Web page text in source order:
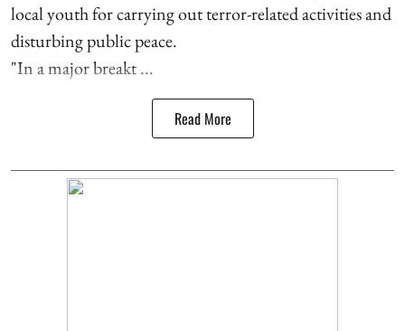
local youth for carrying out terror-related activities and
disturbing public peace.
"In a major breakt ...
Read More